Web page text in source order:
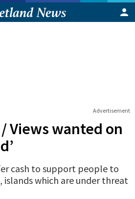
Advertisement
/Views wanted on
cash to support people to
islands which are under threat